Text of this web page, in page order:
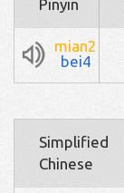
Pinyin
mian2
bei4
Simplified
Chinese